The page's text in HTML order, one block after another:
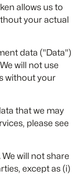
allows us to
your actual
data ("Data")
will not use
without your
that we may
please see
We will not share
except as (i)